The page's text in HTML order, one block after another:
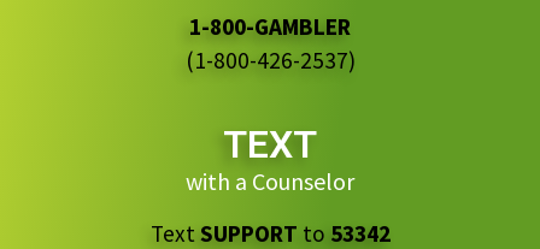
1-800-GAMBLER
(1-800-426-2537)
TEXT
with a Counselor
TextSUPPORT to 53342